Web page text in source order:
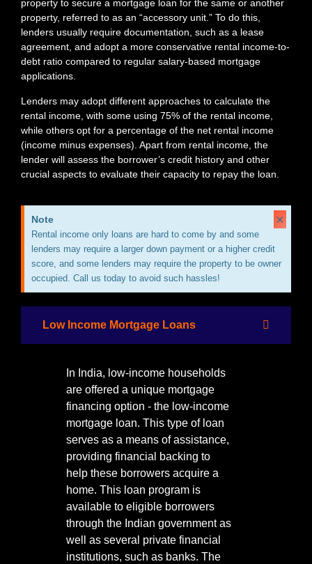
property to secure a mortgage loan for the same or another
property, referred to as an “accessory unit.” To do this,
lenders usually require documentation, such as a lease
agreement, and adopt a more conservative rental income-to-
debt ratio compared to regular salary-based mortgage
applications.
Lenders may adopt different approaches to calculate the
rental income, with some using 75% of the rental income,
while others opt for a percentage of the net rental income
(income minus expenses). Apart from rental income, the
lender will assess the borrower’s credit history and other
crucial aspects to evaluate their capacity to repay the loan.
Note
Rental income only loans are hard to come by and some
lenders may require a larger down payment or a higher credit
score, and some lenders may require the property to be owner
occupied. Call us today to avoid such hassles!
×
Low Income Mortgage Loans
In India, low-income households
are offered a unique mortgage
financing option - the low-income
mortgage loan. This type of loan
serves as a means of assistance,
providing financial backing to
help these borrowers acquire a
home. This loan program is
available to eligible borrowers
through the Indian government as
well as several private financial
institutions, such as banks. The